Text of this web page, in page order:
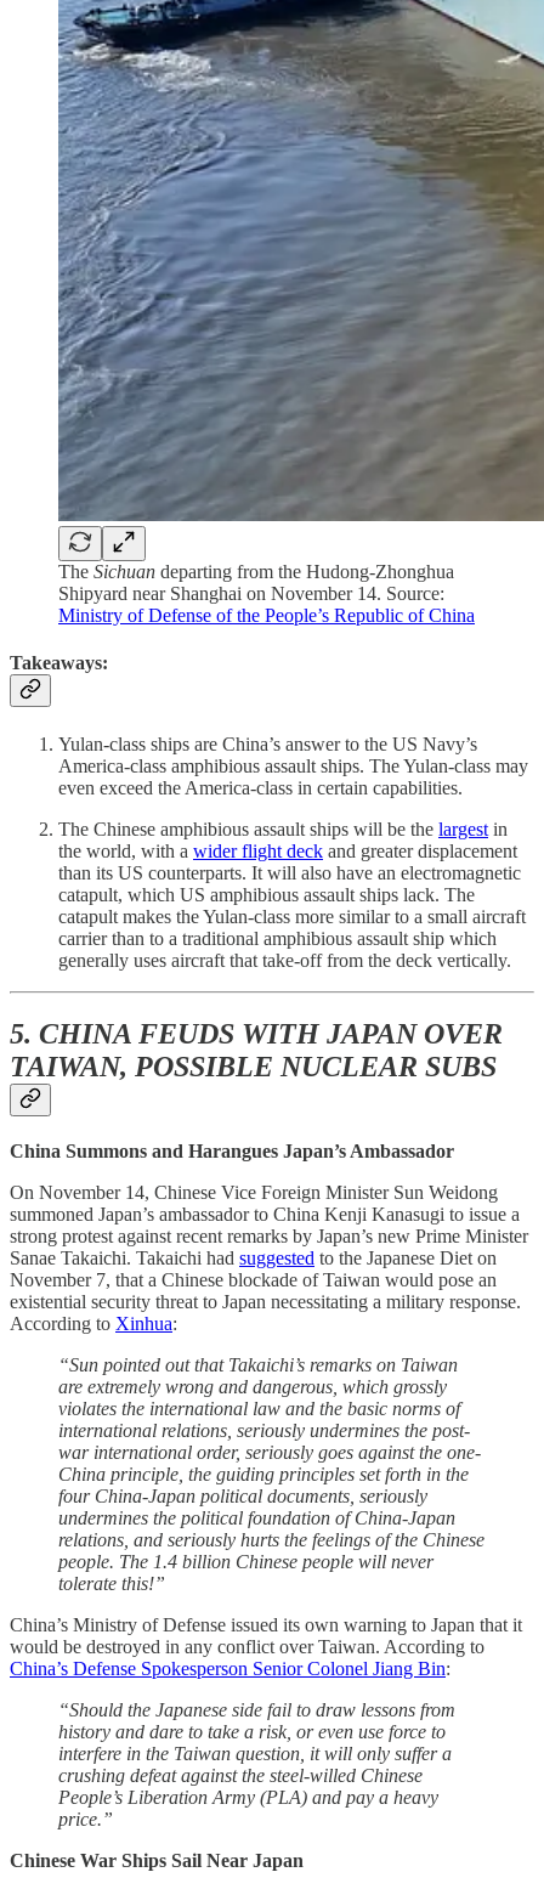
The Sichuan departing from the Hudong-Zhonghua
Shipyard near Shanghai on November 14. Source:
Ministry of Defense of the People’s Republic of China
Takeaways:
Yulan-class ships are China’s answer to the US Navy’s
America-class amphibious assault ships. The Yulan-class may
even exceed the America-class in certain capabilities.
The Chinese amphibious assault ships will be the largest in
the world, with a wider flight deck and greater displacement
than its US counterparts. It will also have an electromagnetic
catapult, which US amphibious assault ships lack. The
catapult makes the Yulan-class more similar to a small aircraft
carrier than to a traditional amphibious assault ship which
generally uses aircraft that take-off from the deck vertically.
5. CHINA FEUDS WITH JAPAN OVER
TAIWAN, POSSIBLE NUCLEAR SUBS
China Summons and Harangues Japan’s Ambassador
On November 14, Chinese Vice Foreign Minister Sun Weidong
summoned Japan’s ambassador to China Kenji Kanasugi to issue a
strong protest against recent remarks by Japan’s new Prime Minister
Sanae Takaichi. Takaichi had suggested to the Japanese Diet on
November 7, that a Chinese blockade of Taiwan would pose an
existential security threat to Japan necessitating a military response.
According to Xinhua:
“Sun pointed out that Takaichi’s remarks on Taiwan
are extremely wrong and dangerous, which grossly
violates the international law and the basic norms of
international relations, seriously undermines the post-
war international order, seriously goes against the one-
China principle, the guiding principles set forth in the
four China-Japan political documents, seriously
undermines the political foundation of China-Japan
relations, and seriously hurts the feelings of the Chinese
people. The 1.4 billion Chinese people will never
tolerate this!”
China’s Ministry of Defense issued its own warning to Japan that it
would be destroyed in any conflict over Taiwan. According to
China’s Defense Spokesperson Senior Colonel Jiang Bin:
“Should the Japanese side fail to draw lessons from
history and dare to take a risk, or even use force to
interfere in the Taiwan question, it will only suffer a
crushing defeat against the steel-willed Chinese
People’s Liberation Army (PLA) and pay a heavy
price.”
Chinese War Ships Sail Near Japan